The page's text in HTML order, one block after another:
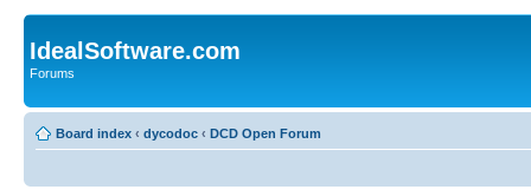
IdealSoftware.com
Forums
Board index ‹ dycodoc ‹ DCD Open Forum